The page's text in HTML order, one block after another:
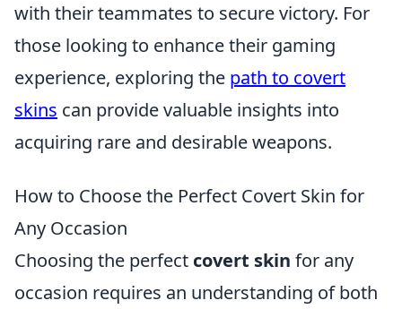
with their teammates to secure victory. For
those looking to enhance their gaming
experience, exploring the path to covert
skins can provide valuable insights into
acquiring rare and desirable weapons.
How to Choose the Perfect Covert Skin for
Any Occasion
Choosing the perfect covert skin for any
occasion requires an understanding of both